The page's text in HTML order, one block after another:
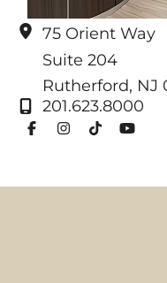
75 Orient Way
Suite 204
Rutherford, NJ
201.623.8000